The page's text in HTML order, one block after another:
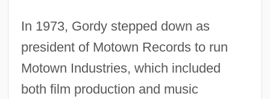
In 1973, Gordy stepped down as
president of Motown Records to run
Motown Industries, which included
both film production and music